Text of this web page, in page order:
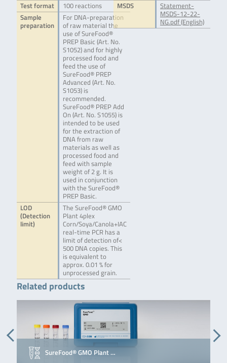
Test format
100 reactions
Sample
preparation
For DNA-preparation
of raw material the
use of SureFood®
PREP Basic (Art. No.
S1052) and for highly
processed food and
feed the use of
SureFood® PREP
Advanced (Art. No.
S1053) is
recommended.
SureFood® PREP Add
On (Art. No. S1055) is
intended to be used
for the extraction of
DNA from raw
materials as well as
processed food and
feed with sample
weight of 2 g. It is
used in conjunction
with the SureFood®
PREP Basic.
LOD
(Detection
limit)
The SureFood® GMO
Plant 4plex
Corn/Soya/Canola+IAC
real-time PCR has a
limit of detection of<
500 DNA copies. This
is equivalent to
approx. 0.01 % for
unprocessed grain.
MSDS
Statement-
MSDS-12-22-
NG.pdf (English)
Related products
SureFood® GMO Plant …